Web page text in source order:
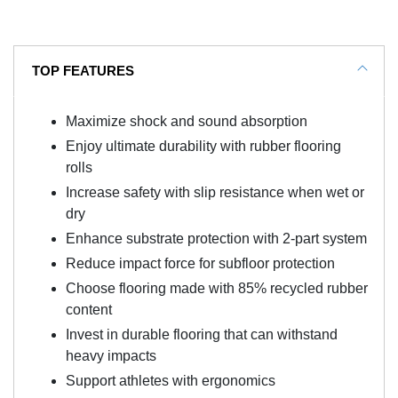
TOP FEATURES
Maximize shock and sound absorption
Enjoy ultimate durability with rubber flooring
rolls
Increase safety with slip resistance when wet or
dry
Enhance substrate protection with 2-part system
Reduce impact force for subfloor protection
Choose flooring made with 85% recycled rubber
content
Invest in durable flooring that can withstand
heavy impacts
Support athletes with ergonomics